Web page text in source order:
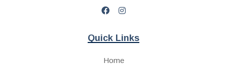
Quick Links
Home